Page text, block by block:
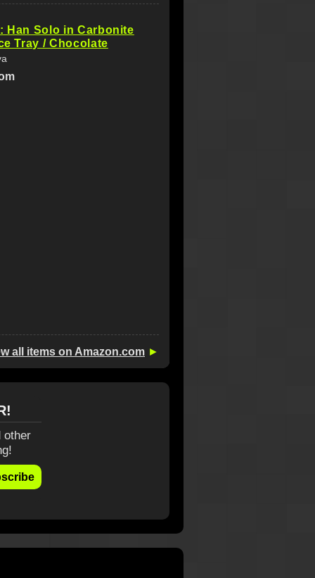
Han Solo in Carbonite
Tray / Chocolate
all items on Amazon.com ►
other